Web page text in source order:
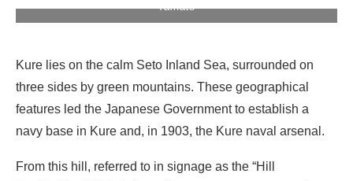
Yamato
Kure lies on the calm Seto Inland Sea, surrounded on
three sides by green mountains. These geographical
features led the Japanese Government to establish a
navy base in Kure and, in 1903, the Kure naval arsenal.
From this hill, referred to in signage as the “Hill